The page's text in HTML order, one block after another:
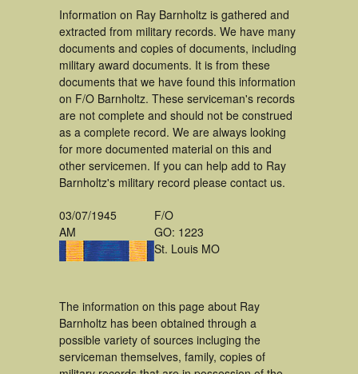
Information on Ray Barnholtz is gathered and
extracted from military records. We have many
documents and copies of documents, including
military award documents. It is from these
documents that we have found this information
on F/O Barnholtz. These serviceman's records
are not complete and should not be construed
as a complete record. We are always looking
for more documented material on this and
other servicemen. If you can help add to Ray
Barnholtz's military record please contact us.
03/07/1945
AM
F/O
GO: 1223
St. Louis MO
The information on this page about Ray
Barnholtz has been obtained through a
possible variety of sources incluging the
serviceman themselves, family, copies of